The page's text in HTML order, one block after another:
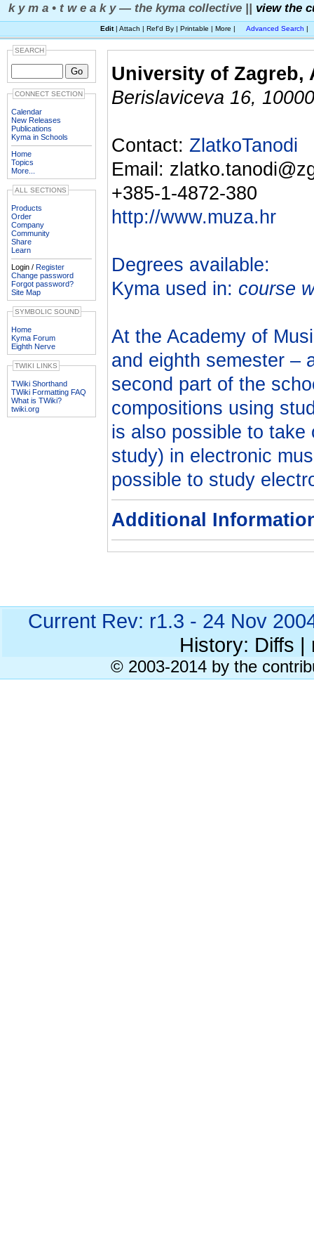
k y m a • t w e a k y — the kyma collective || view the
Edit| Attach | Ref'd By | Printable | More | Advanced Search |
SEARCH
CONNECT SECTION
Calendar
New Releases
Publications
Kyma in Schools
Home
Topics
More...
ALL SECTIONS
Products
Order
Company
Community
Share
Learn
Login / Register
Change password
Forgot password?
Site Map
SYMBOLIC SOUND
Home
Kyma Forum
Eighth Nerve
TWIKI LINKS
TWiki Shorthand
TWiki Formatting FAQ
What is TWiki?
twiki.org
University of Zagreb,
Berislaviceva 16,
Contact: ZlatkoTanodi
Email:
+385-1-4872-380
http://www.muza.hr
Degrees available:
Kyma used in: course
At the Academy of
and eighth semester –
second part of the
compositions using
is also possible to take
study) in electronic
possible to study
Additional
Current Rev: r1.3 - 24 Nov
History: Diffs
© 2003-2014 by the